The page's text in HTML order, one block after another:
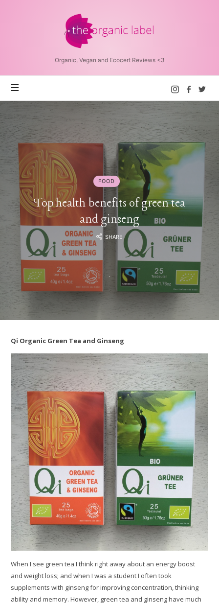
Organic
Label™
Organic, Vegan and Ecocert Reviews <3
FOOD
Top health benefits of green tea
and ginseng
SHARE
Qi Organic Green Tea and Ginseng
When I see green tea I think right away about an energy boost
and weight loss; and when I was a student I often took
supplements with ginseng for improving concentration, thinking
ability and memory. However, green tea and ginseng have much